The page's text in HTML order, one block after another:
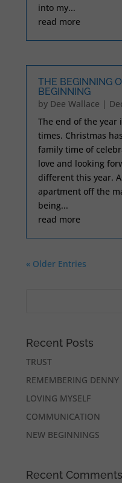
into my...
read more
THE BEGINNING
BEGINNING
by Dee Wallace |
The end of the year
times. Christmas
family time of
love and looking
different this year.
apartment off the
being...
read more
« Older Entries
Recent Posts
TRUST
REMEMBERING DENNY
LOVING MYSELF
COMMUNICATION
NEW BEGINNINGS
Recent Comments